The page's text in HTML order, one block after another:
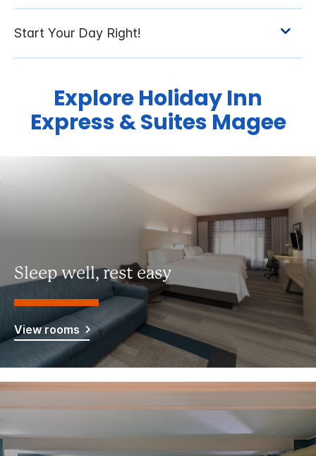
Explore Holiday Inn
Express & Suites Magee
Sleep well, rest easy
View rooms